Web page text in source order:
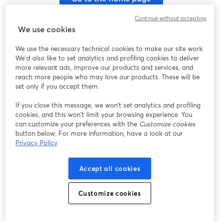
We use cookies
We use the necessary technical cookies to make our site work.
We'd also like to set analytics and profiling cookies to deliver
more relevant ads, improve our products and services, and
reach more people who may love our products. These will be
set only if you accept them.
If you close this message, we won’t set analytics and profiling
cookies, and this won’t limit your browsing experience. You
can customize your preferences with the Customize cookies
button below. For more information, have a look at our
Privacy Policy
Accept all cookies
Customize cookies
Continue without accepting